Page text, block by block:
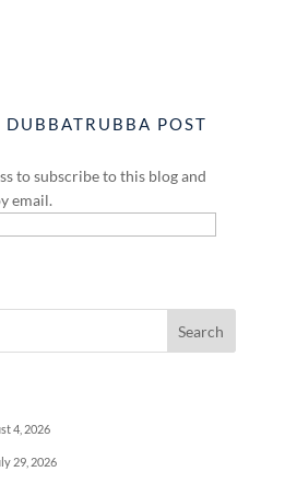
DUBBATRUBBA POST
to subscribe to this blog and
email.
4, 2026
29, 2026